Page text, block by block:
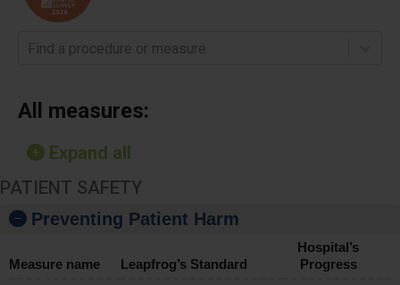
Find a procedure or measure
All measures:
Expand all
PATIENT SAFETY
Preventing Patient Harm
Measure name Leapfrog’s Standard
Hospital’s
Progress